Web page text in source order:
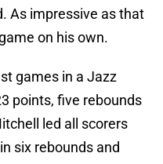
As impressive as that
on his own.
games in a Jazz
points, five rebounds
led all scorers
six rebounds and